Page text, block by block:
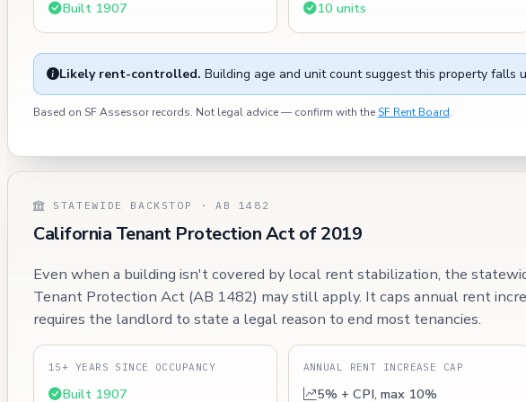
Built 1907 10 units
Likely rent-controlled. Building age and unit count suggest this property falls
Based on SF Assessor records. Not legal advice — confirm with the SF Rent Board.
STATEWIDE BACKSTOP · AB 1482
California Tenant Protection Act of 2019
Even when a building isn't covered by local rent stabilization, the
Tenant Protection Act (AB 1482) may still apply. It caps annual rent
requires the landlord to state a legal reason to end most tenancies.
15+ YEARS SINCE OCCUPANCY
Built 1907
ANNUAL RENT INCREASE CAP
5% + CPI, max 10%